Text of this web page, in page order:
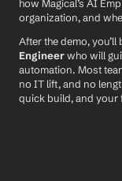
how Magical’s AI
organization, and
After the demo, you’ll
Engineer who will
automation. Most
no IT lift, and no
quick build, and your